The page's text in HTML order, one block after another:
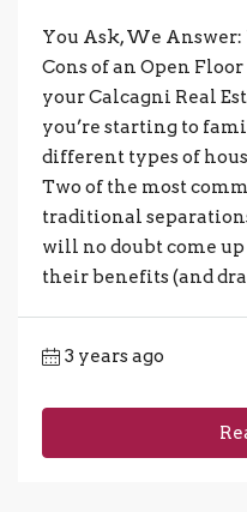
You Ask, We
Cons of an Open
your Calcagni Real
you’re starting to
different types of
Two of the most
traditional
will no doubt come
their benefits (and
3 years ago